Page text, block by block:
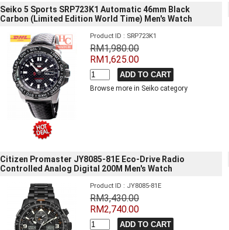
Seiko 5 Sports SRP723K1 Automatic 46mm Black
Carbon (Limited Edition World Time) Men's Watch
Product ID : SRP723K1
RM1,980.00
RM1,625.00
Browse more in Seiko category
Citizen Promaster JY8085-81E Eco-Drive Radio
Controlled Analog Digital 200M Men's Watch
Product ID : JY8085-81E
RM3,430.00
RM2,740.00